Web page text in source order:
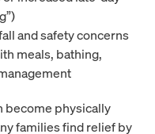
and safety concerns
meals, bathing,
become physically
families find relief by